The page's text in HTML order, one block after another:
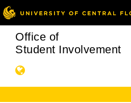
Office of
Student Involvement